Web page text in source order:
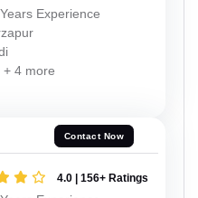
Experience
+ 4 more
Contact Now
4.0 | 156+ Ratings